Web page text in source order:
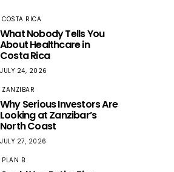
COSTA RICA
What Nobody Tells You
About Healthcare in
Costa Rica
JULY 24, 2026
ZANZIBAR
Why Serious Investors Are
Looking at Zanzibar’s
North Coast
JULY 27, 2026
PLAN B